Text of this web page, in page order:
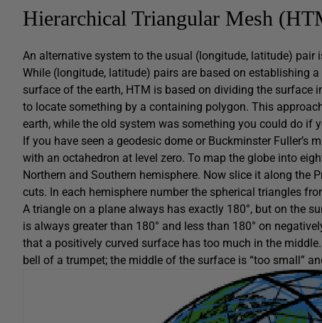
Hierarchical Triangular Mesh
An alternative system to the usual (longitude, latitude)
While (longitude, latitude) pairs are based on establishing
surface of the earth, HTM is based on dividing the
to locate something by a containing polygon. This
earth, while the old system was something you could do if
If you have seen a geodesic dome or Buckminster Fuller’s
with an octahedron at level zero. To map the globe into
Northern and Southern hemisphere. Now slice it along the
cuts. In each hemisphere number the spherical triangles
A triangle on a plane always has exactly 180°, but on the
is always greater than 180° and less than 180° on
that a positively curved surface has too much in the
bell of a trumpet; the middle of the surface is “too small”